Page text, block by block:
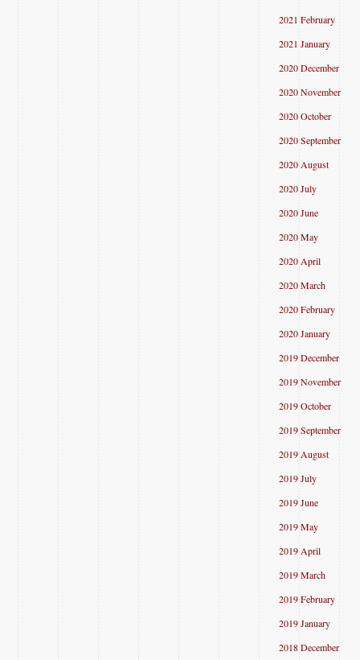
2021 February
2021 January
2020 December
2020 November
2020 October
2020 September
2020 August
2020 July
2020 June
2020 May
2020 April
2020 March
2020 February
2020 January
2019 December
2019 November
2019 October
2019 September
2019 August
2019 July
2019 June
2019 May
2019 April
2019 March
2019 February
2019 January
2018 December